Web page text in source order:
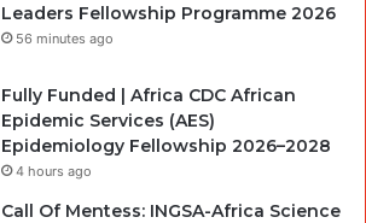
Leaders Fellowship Programme 2026
56 minutes ago
Fully Funded | Africa CDC African
Epidemic Services (AES)
Epidemiology Fellowship 2026–2028
4 hours ago
Call Of Mentess: INGSA-Africa Science